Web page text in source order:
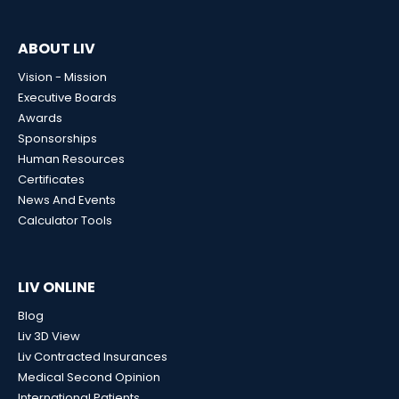
ABOUT LIV
Vision - Mission
Executive Boards
Awards
Sponsorships
Human Resources
Certificates
News And Events
Calculator Tools
LIV ONLINE
Blog
Liv 3D View
Liv Contracted Insurances
Medical Second Opinion